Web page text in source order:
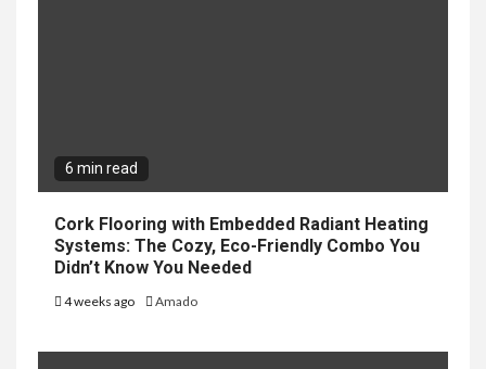
6 min read
Cork Flooring with Embedded Radiant Heating
Systems: The Cozy, Eco-Friendly Combo You
Didn’t Know You Needed
4 weeks ago Amado